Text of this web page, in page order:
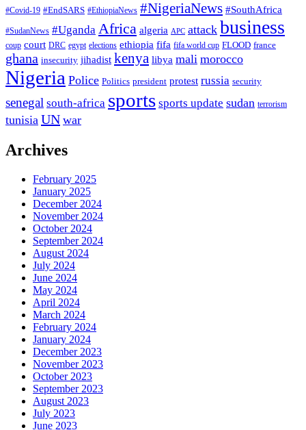
#Covid-19 #EndSARS #EthiopiaNews #NigeriaNews #SouthAfrica
#SudanNews #Uganda Africa algeria APC attack business
coup court DRC egypt elections ethiopia fifa fifa world cup FLOOD france
ghana insecurity jihadist kenya libya mali morocco
Nigeria Police Politics president protest russia security
senegal south-africa sports sports update sudan terrorism
tunisia UN war
Archives
February 2025
January 2025
December 2024
November 2024
October 2024
September 2024
August 2024
July 2024
June 2024
May 2024
April 2024
March 2024
February 2024
January 2024
December 2023
November 2023
October 2023
September 2023
August 2023
July 2023
June 2023